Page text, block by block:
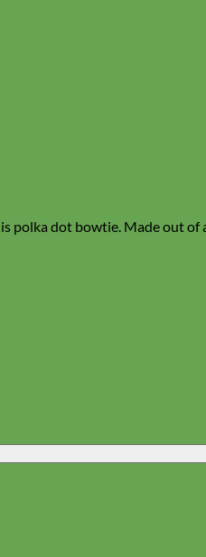
polka dot bowtie. Made out